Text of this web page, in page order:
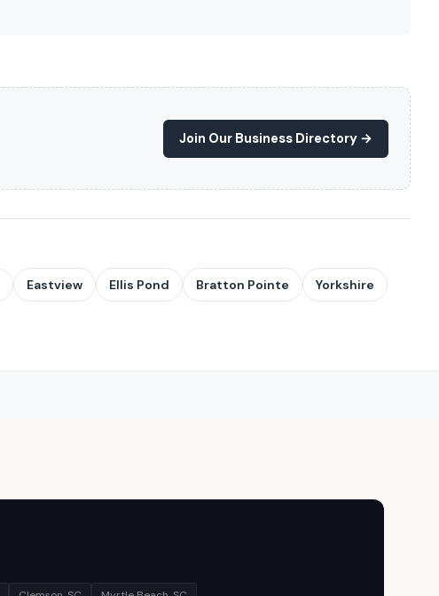
Join Our Business Directory →
Eastview Ellis Pond Bratton Pointe Yorkshire